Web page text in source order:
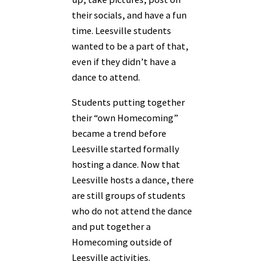
their socials, and have a fun
time. Leesville students
wanted to be a part of that,
even if they didn’t have a
dance to attend.
Students putting together
their “own Homecoming”
became a trend before
Leesville started formally
hosting a dance. Now that
Leesville hosts a dance, there
are still groups of students
who do not attend the dance
and put together a
Homecoming outside of
Leesville activities.